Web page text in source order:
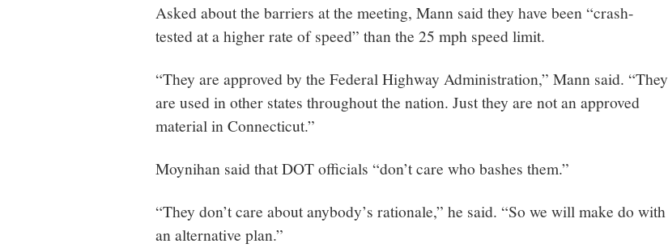
Asked about the barriers at the meeting, Mann said they have been “crash-
tested at a higher rate of speed” than the 25 mph speed limit.
“They are approved by the Federal Highway Administration,” Mann said. “They
are used in other states throughout the nation. Just they are not an approved
material in Connecticut.”
Moynihan said that DOT officials “don’t care who bashes them.”
“They don’t care about anybody’s rationale,” he said. “So we will make do with
an alternative plan.”